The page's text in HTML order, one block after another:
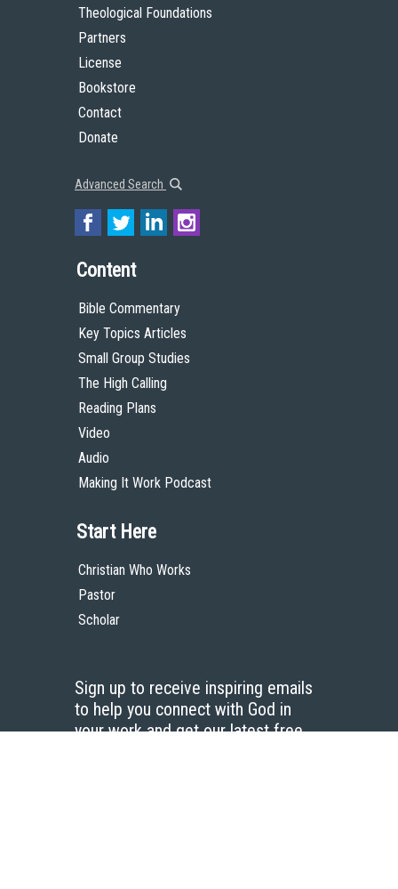
Theological Foundations
Partners
License
Bookstore
Contact
Donate
Advanced Search
Content
Bible Commentary
Key Topics Articles
Small Group Studies
The High Calling
Reading Plans
Video
Audio
Making It Work Podcast
Start Here
Christian Who Works
Pastor
Scholar
Sign up to receive inspiring emails
to help you connect with God in
your work and get our latest free